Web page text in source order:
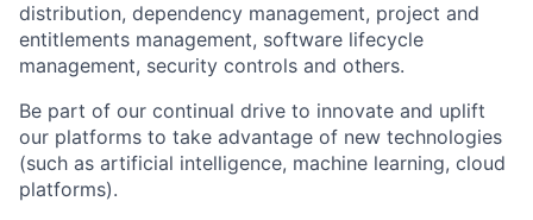
distribution, dependency management, project and
entitlements management, software lifecycle
management, security controls and others.
Be part of our continual drive to innovate and uplift
our platforms to take advantage of new technologies
(such as artificial intelligence, machine learning, cloud
platforms).